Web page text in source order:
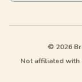
© 2026
Not affiliated with